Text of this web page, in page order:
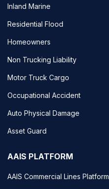
Inland Marine
Residential Flood
Homeowners
Non Trucking Liability
Motor Truck Cargo
Occupational Accident
Auto Physical Damage
Asset Guard
AAIS PLATFORM
AAIS Commercial Lines Platform